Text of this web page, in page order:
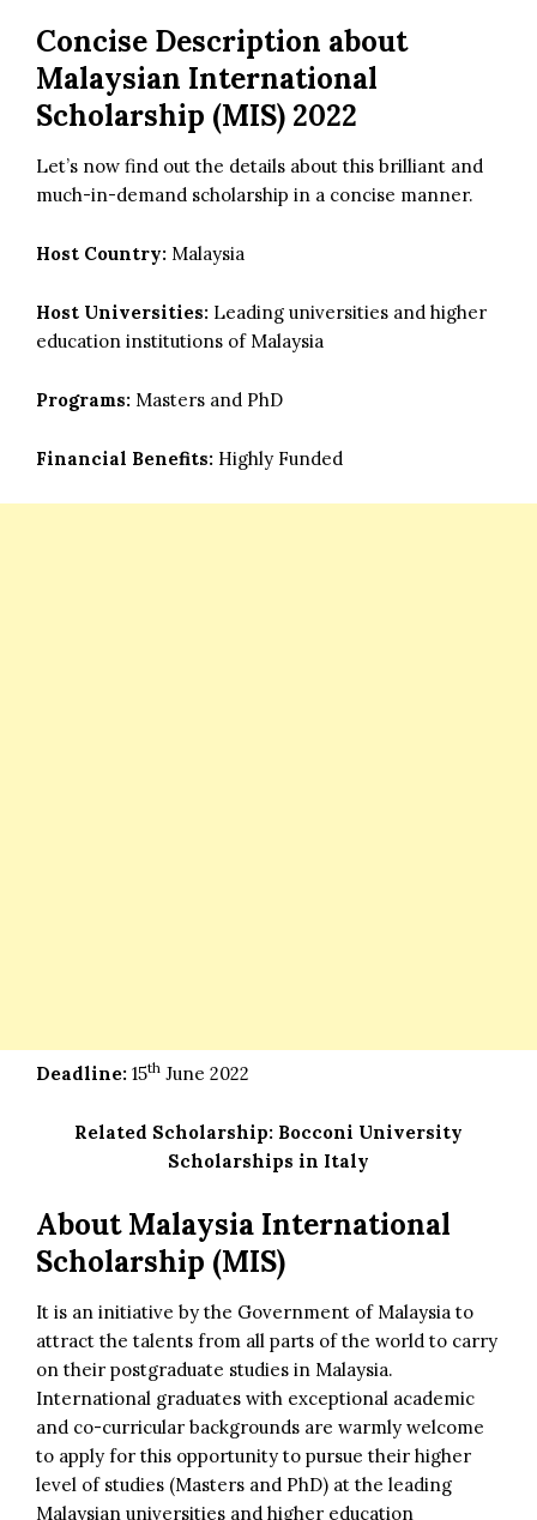
Concise Description about
Malaysian International
Scholarship (MIS) 2022
Let’s now find out the details about this brilliant and
much-in-demand scholarship in a concise manner.
Host Country: Malaysia
Host Universities: Leading universities and higher
education institutions of Malaysia
Programs: Masters and PhD
Financial Benefits: Highly Funded
Deadline: 15th June 2022
Related Scholarship: Bocconi University
Scholarships in Italy
About Malaysia International
Scholarship (MIS)
It is an initiative by the Government of Malaysia to
attract the talents from all parts of the world to carry
on their postgraduate studies in Malaysia.
International graduates with exceptional academic
and co-curricular backgrounds are warmly welcome
to apply for this opportunity to pursue their higher
level of studies (Masters and PhD) at the leading
Malaysian universities and higher education